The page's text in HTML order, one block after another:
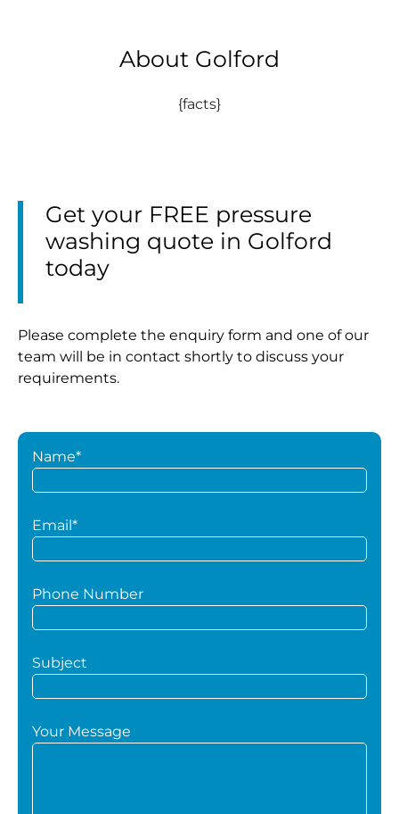
About Golford
{facts}
Get your FREE pressure
washing quote in Golford
today
Please complete the enquiry form and one of our
team will be in contact shortly to discuss your
requirements.
Name*
Email*
Phone Number
Subject
Your Message